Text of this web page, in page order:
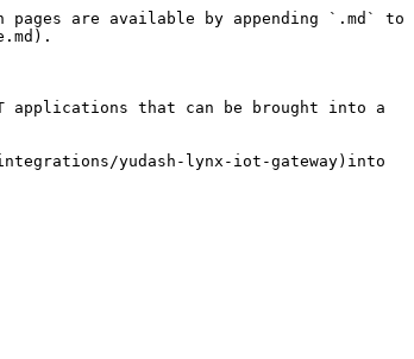
are available by appending `.md` to
applications that can be brought into a
yudash-lynx-iot-gateway)into